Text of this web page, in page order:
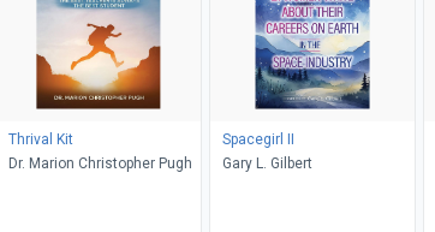
Thrival Kit
Dr. Marion Christopher Pugh
Spacegirl II
Gary L. Gilbert